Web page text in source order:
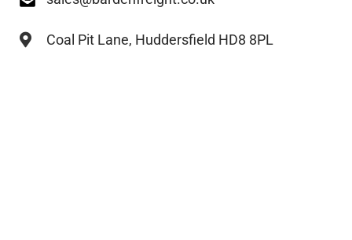
Coal Pit Lane, Huddersfield HD8 8PL